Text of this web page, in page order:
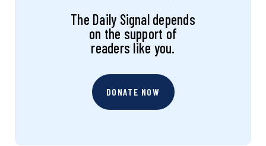
The Daily Signal depends
on the support of
readers like you.
DONATE NOW